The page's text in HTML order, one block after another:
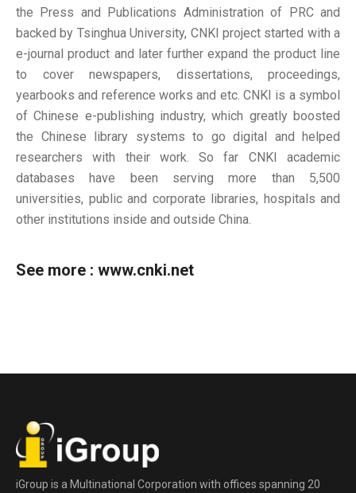
the Press and Publications Administration of PRC and
backed by Tsinghua University, CNKI project started with a
e-journal product and later further expand the product line
to cover newspapers, dissertations, proceedings,
yearbooks and reference works and etc. CNKI is a symbol
of Chinese e-publishing industry, which greatly boosted
the Chinese library systems to go digital and helped
researchers with their work. So far CNKI academic
databases have been serving more than 5,500
universities, public and corporate libraries, hospitals and
other institutions inside and outside China.
See more : www.cnki.net
iGroup is a Multinational Corporation with offices spanning 20